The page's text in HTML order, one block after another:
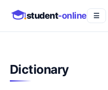
student-online ☰
Dictionary